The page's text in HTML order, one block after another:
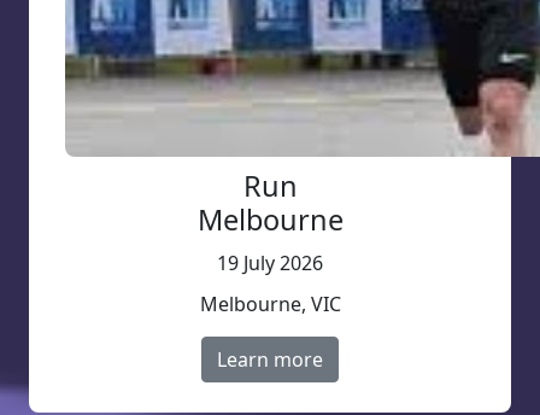
Run
Melbourne
19 July 2026
Melbourne, VIC
Learn more